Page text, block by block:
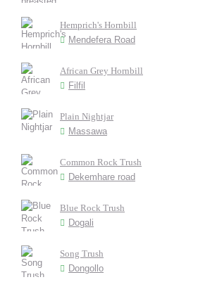
Hemprich's Hornbill
Mendefera Road
African Grey Hornbill
Filfil
Plain Nightjar
Massawa
Common Rock Trush
Dekemhare road
Blue Rock Trush
Dogali
Song Trush
Dongollo